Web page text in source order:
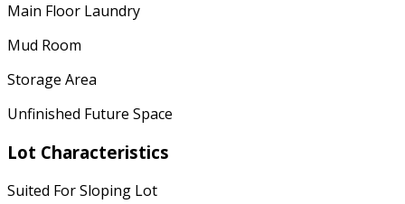
Main Floor Laundry
Mud Room
Storage Area
Unfinished Future Space
Lot Characteristics
Suited For Sloping Lot